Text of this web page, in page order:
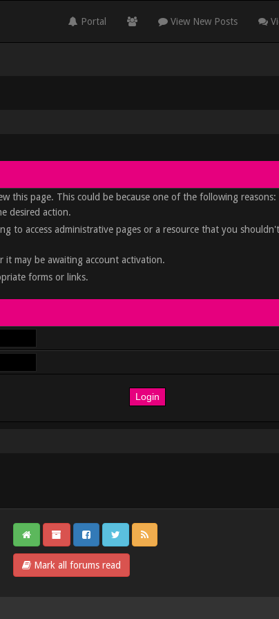
Portal View New Posts
this page. This could be because one of the following reasons:
desired action.
to access administrative pages or a resource that you
it may be awaiting account activation.
forms or links.
Mark all forums read